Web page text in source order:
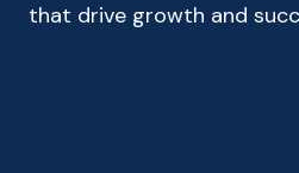
that drive growth and